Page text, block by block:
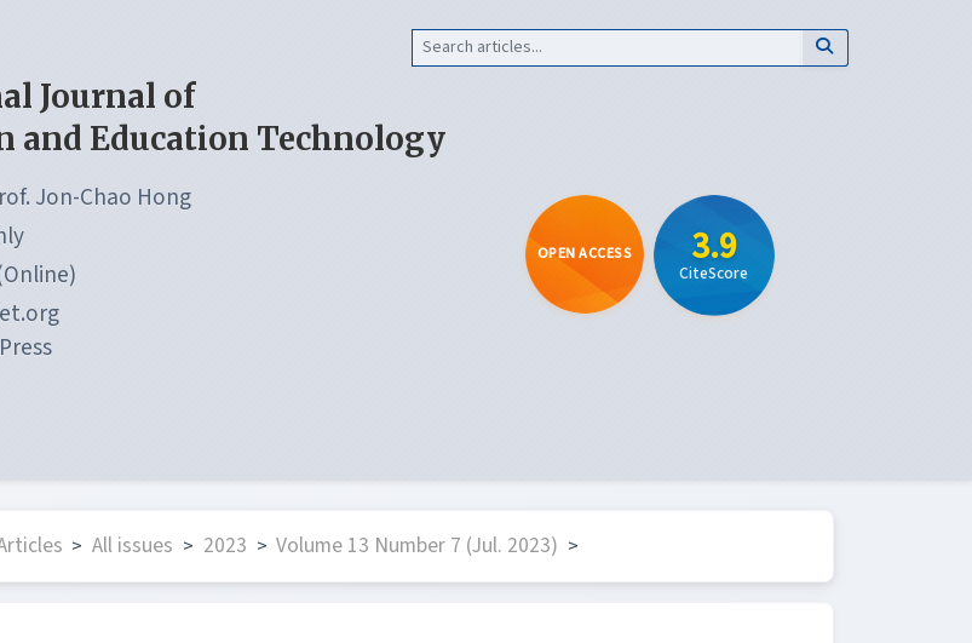
Journal of
and Education Technology
Jon-Chao Hong
OPEN ACCESS 3.9
CiteScore
> All issues > 2023 > Volume 13 Number 7 (Jul. 2023) >